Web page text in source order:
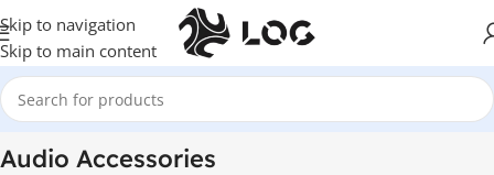
Skip to navigation
Skip to main content
Home Audio Audio Accessories
Audio Accessories